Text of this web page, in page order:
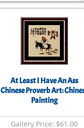
At Least I Have An Ass
Chinese Proverb Art:
Painting
Gallery Price: $61.00